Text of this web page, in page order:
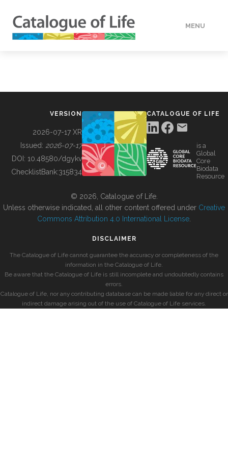
MENU
BUILDING COL
VERSION
2026-07-17 XR
Issued: 2026-07-17
DOI: 10.48580/dgykv
ChecklistBank:315834
CATALOGUE OF LIFE
is a
Global
Core
Biodata
Resource
© 2026, Catalogue of Life.
Unless otherwise indicated, all other content offered under Creative
Commons Attribution 4.0 International License
DISCLAIMER
The Catalogue of Life cannot guarantee the accuracy or completeness of the
information in the Catalogue of Life.
Be aware that the Catalogue of Life is still incomplete and undoubtedly contains
errors.
Catalogue of Life, nor any contributing database can be made liable for any direct or
indirect damage arising out of the use of Catalogue of Life services.